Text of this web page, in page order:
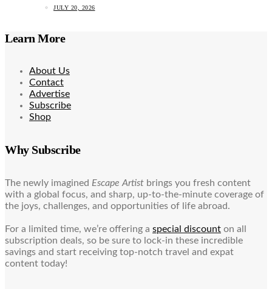
JULY 20, 2026
Learn More
About Us
Contact
Advertise
Subscribe
Shop
Why Subscribe
The newly imagined Escape Artist brings you fresh content
with a global focus, and sharp, up-to-the-minute coverage of
the joys, challenges, and opportunities of life abroad.
For a limited time, we’re offering a special discount on all
subscription deals, so be sure to lock-in these incredible
savings and start receiving top-notch travel and expat
content today!